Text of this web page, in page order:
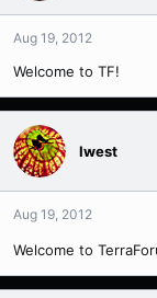
Aug 19, 2012
Welcome to TF!
Iwest
Aug 19, 2012
Welcome to